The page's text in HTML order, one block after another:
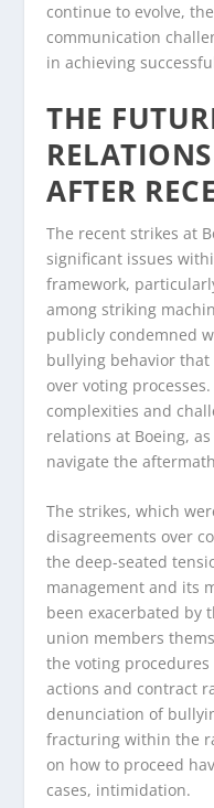
continue to evolve,
communication
in achieving
THE
AFTER
The recent strikes at
significant issues
framework,
among striking
publicly condemned
bullying behavior
over voting
complexities and
relations at Boeing,
navigate the
The strikes, which
disagreements over
the deep-seated
management and its
been exacerbated by
union members
the voting
actions and contract
denunciation of
fracturing within the
on how to proceed
cases, intimidation.